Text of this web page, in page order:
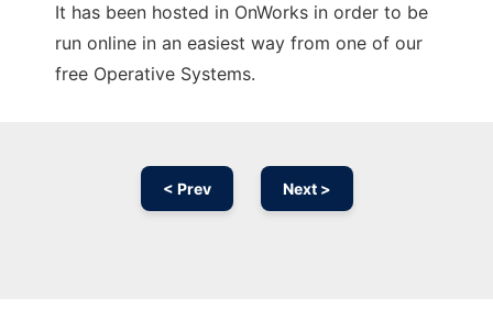
It has been hosted in OnWorks in order to be
run online in an easiest way from one of our
free Operative Systems.
< Prev Next >